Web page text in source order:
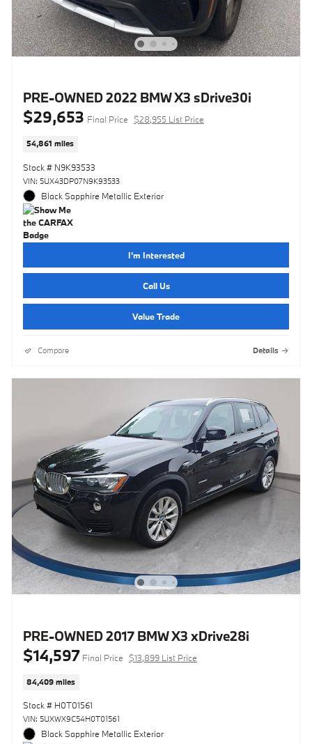
PRE-OWNED 2022 BMW X3 sDrive30i
$29,653 Final Price $28,955 List Price
54,861 miles
Stock # N9K93533
VIN: 5UX43DP07N9K93533
Black Sapphire Metallic Exterior
I'm Interested
Call Us
Value Trade
Compare Details
PRE-OWNED 2017 BMW X3 xDrive28i
$14,597 Final Price $13,899 List Price
84,409 miles
Stock # H0T01561
VIN: 5UXWX9C54H0T01561
Black Sapphire Metallic Exterior